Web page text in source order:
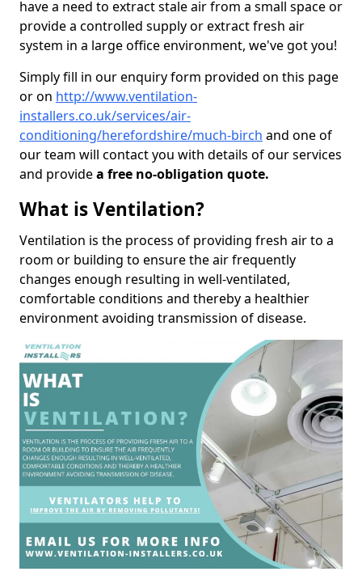
have a need to extract stale air from a small space or
provide a controlled supply or extract fresh air
system in a large office environment, we've got you!
Simply fill in our enquiry form provided on this page
or on http://www.ventilation-
installers.co.uk/services/air-
conditioning/herefordshire/much-birch and one of
our team will contact you with details of our services
and providea free no-obligation quote.
What is Ventilation?
Ventilation is the process of providing fresh air to a
room or building to ensure the air frequently
changes enough resulting in well-ventilated,
comfortable conditions and thereby a healthier
environment avoiding transmission of disease.